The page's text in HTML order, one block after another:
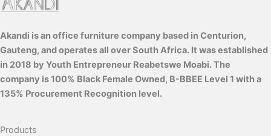
Akandi is an office furniture company based in Centurion,
Gauteng, and operates all over South Africa. It was established
in 2018 by Youth Entrepreneur Reabetswe Moabi. The
company is 100% Black Female Owned, B-BBEE Level 1 with a
135% Procurement Recognition level.
Products